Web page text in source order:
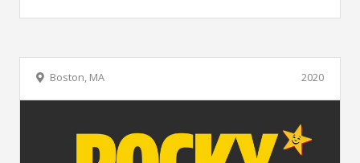
2020
Boston, MA